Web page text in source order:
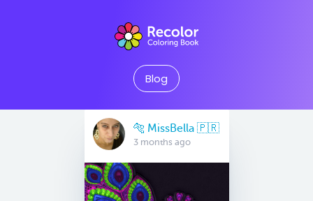
Blog
🐅 MissBella 🇵🇷
3 months ago